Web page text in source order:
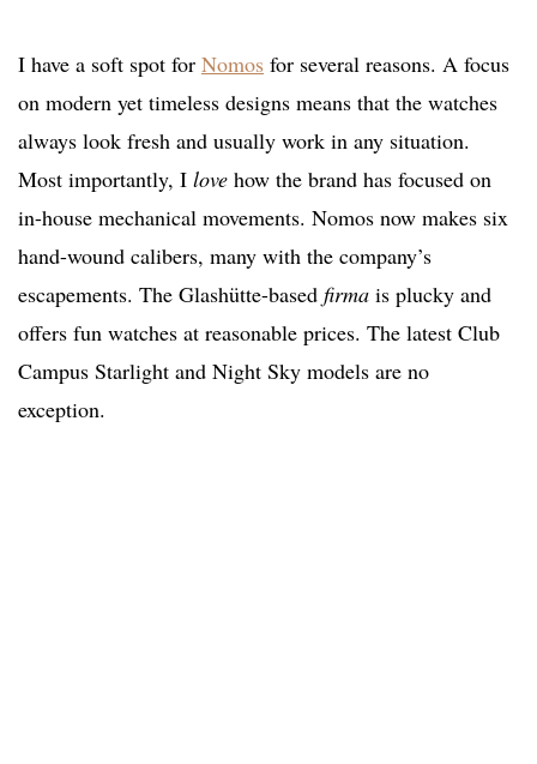
I have a soft spot for Nomos for several reasons. A focus
on modern yet timeless designs means that the watches
always look fresh and usually work in any situation.
Most importantly, I love how the brand has focused on
in-house mechanical movements. Nomos now makes six
hand-wound calibers, many with the company’s
escapements. The Glashütte-based firma is plucky and
offers fun watches at reasonable prices. The latest Club
Campus Starlight and Night Sky models are no
exception.